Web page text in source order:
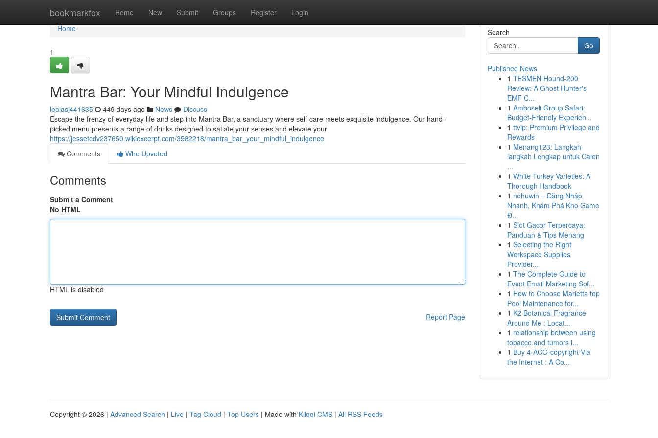
bookmarkfox Home New Submit Groups Register Login
Home
Home
1
Mantra Bar: Your Mindful Indulgence
lealasj441635 449 days ago News
Discuss
Escape the frenzy of everyday life and step into Mantra Bar, a sanctuary where self-care meets exquisite indulgence. Our hand-
picked menu presents a range of drinks designed to satiate your senses and elevate your
https://jessetcdv237650.wikiexcerpt.com/3582218/mantra_bar_your_mindful_indulgence
Comments
Who Upvoted
Comments
Submit a Comment
No HTML
HTML is disabled
Report Page
Search
Go
Published News
1 TESMEN Hound-200
Review: A Ghost Hunter's
EMF C...
1 Amboseli Group Safari:
Budget-Friendly Experien...
1 ttvip: Premium Privilege and
Rewards
1 Menang123: Langkah-
langkah Lengkap untuk Calon
...
1 White Turkey Varieties: A
Thorough Handbook
1 nohuwin – Đăng Nhập
Nhanh, Khám Phá Kho Game
Đ...
1 Slot Gacor Terpercaya:
Panduan & Tips Menang
1 Selecting the Right
Workspace Supplies
Provider...
1 The Complete Guide to
Event Email Marketing Sof...
1 How to Choose Marietta top
Pool Maintenance for...
1 K2 Botanical Fragrance
Around Me : Locat...
1 relationship between using
tobacco and tumors i...
1 Buy 4-ACO-copyright Via
the Internet : A Co...
Copyright © 2026 | Advanced Search | Live | Tag Cloud | Top Users | Made with Kliqqi CMS | All RSS Feeds